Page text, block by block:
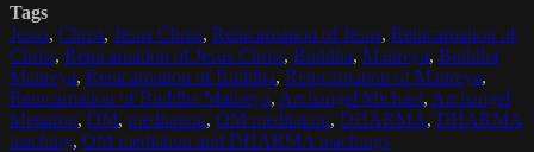
Tags
Jesus, Christ, Jesus Christ, Reincarnation of Jesus, Reincarnation of
Christ, Reincarnation of Jesus Christ, Buddha, Maitreya, Buddha
Maitreya, Reincarnation of Buddha, Reincarnation of Maitreya,
Reincarnation of Buddha Maitreya, Archangel Michael, Archangel
Metatron, OM, meditation, OM meditation, DHARMA, DHARMA
teaching, OM mediation and DHARMA teachings